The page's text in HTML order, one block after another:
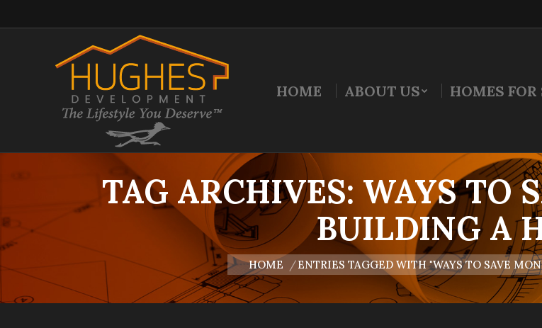
HOME ABOUT US HOMES FOR
TAG ARCHIVES: WAYS TO
BUILDING A
You are here:
HOME ENTRIES TAGGED WITH "WAYS TO SAVE